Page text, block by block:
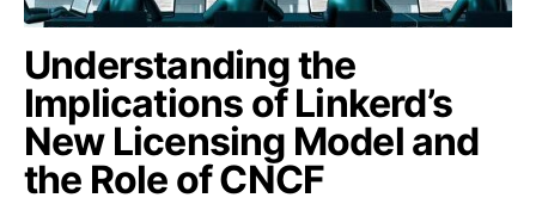
Understanding the
Implications of Linkerd’s
New Licensing Model and
the Role of CNCF